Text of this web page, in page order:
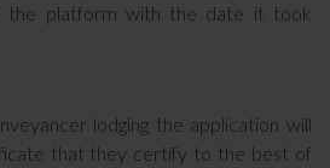
the platform with the date it took
lodging the application will
that they certify to the best of